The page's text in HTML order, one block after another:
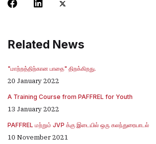
Related News
"மாற்றத்திற்கான பாதை" திறக்கிறது.
20 January 2022
A Training Course from PAFFREL for Youth
13 January 2022
PAFFREL மற்றும் JVP க்கு இடையில் ஒரு கலந்துரையாடல்
10 November 2021